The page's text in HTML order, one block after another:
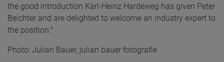
the good introduction Karl-Heinz Hardeweg has given Peter
Beichter and are delighted to welcome an industry expert to
the position."
Photo: Julian Bauer, julian bauer fotografie